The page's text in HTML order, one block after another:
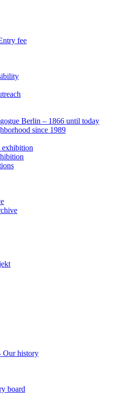
fee
Berlin – 1866 until today
since 1989
exhibition
Our history
board